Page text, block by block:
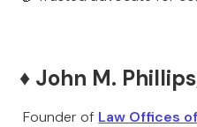
♦️ John M.
Founder of Law Offices